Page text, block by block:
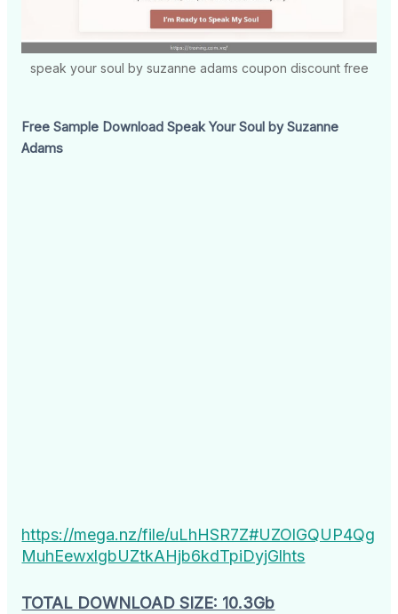
speak your soul by suzanne adams coupon discount free
Free Sample Download Speak Your Soul by Suzanne
Adams
https://mega.nz/file/uLhHSR7Z#UZOlGQUP4Qg
MuhEewxlgbUZtkAHjb6kdTpiDyjGlhts
TOTAL DOWNLOAD SIZE: 10.3Gb